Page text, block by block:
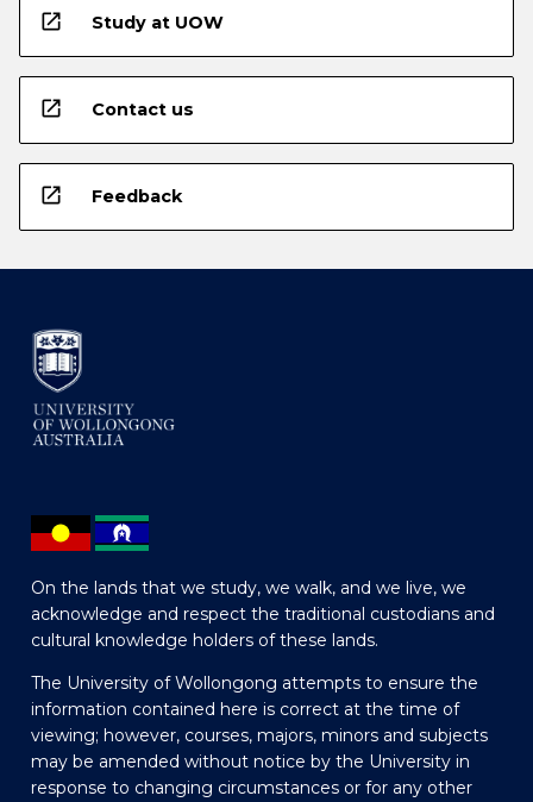
open_in_new Study at UOW
open_in_new Contact us
open_in_new Feedback
On the lands that we study, we walk, and we live, we
acknowledge and respect the traditional custodians and
cultural knowledge holders of these lands.
The University of Wollongong attempts to ensure the
information contained here is correct at the time of
viewing; however, courses, majors, minors and subjects
may be amended without notice by the University in
response to changing circumstances or for any other